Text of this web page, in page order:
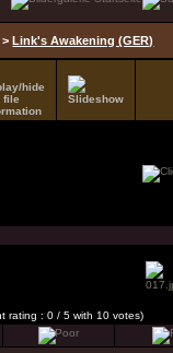
>Link's Awakening (GER)
rating : 0 / 5 with 10 votes)